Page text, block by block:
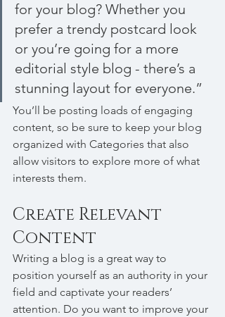
for your blog? Whether you
prefer a trendy postcard look
or you’re going for a more
editorial style blog - there’s a
stunning layout for everyone.”
You’ll be posting loads of engaging
content, so be sure to keep your blog
organized with Categories that also
allow visitors to explore more of what
interests them.
Create Relevant
Content
Writing a blog is a great way to
position yourself as an authority in your
field and captivate your readers’
attention. Do you want to improve your